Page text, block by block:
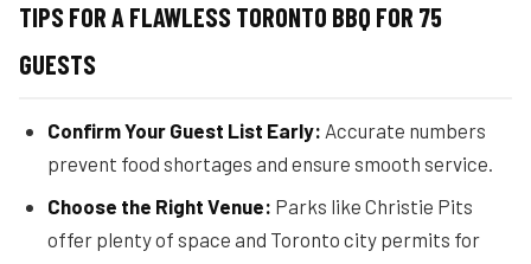
TIPS FOR A FLAWLESS TORONTO BBQ FOR 75
GUESTS
Confirm Your Guest List Early: Accurate numbers
prevent food shortages and ensure smooth service.
Choose the Right Venue: Parks like Christie Pits
offer plenty of space and Toronto city permits for